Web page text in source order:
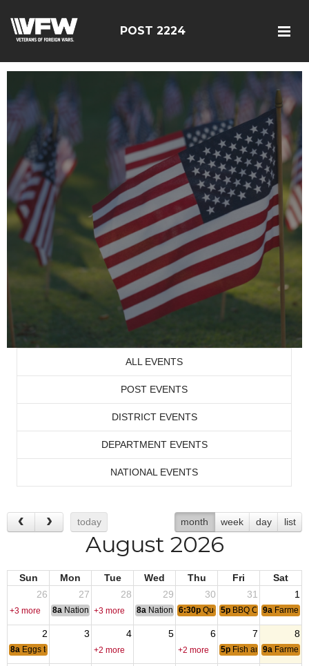
POST 2224
ALL EVENTS
POST EVENTS
DISTRICT EVENTS
DEPARTMENT EVENTS
NATIONAL EVENTS
today month week day list
August 2026
Sun Mon Tue Wed Thu Fri
Sat
26
27 28 29 30 31 1
+3 more 8a National Convention
+3 more 8a National Convention
6:30p Queen of Hearts
5p BBQ Chicken
9a Farmers
2 3 4 5 6 7 8
8a Eggs to Order Breakfast
+2 more +2 more 5p Fish and Chips
9a Farmers